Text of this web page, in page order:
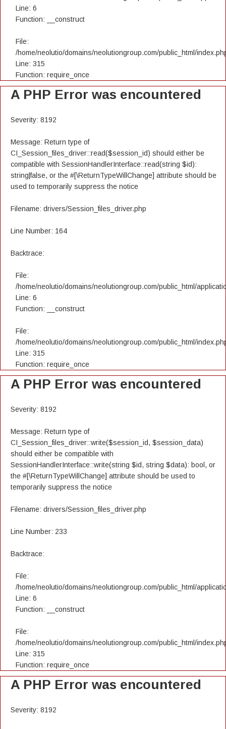
Line: 6
Function: __construct
File:
/home/neolutio/domains/neolutiongroup.com/public_html/
Line: 315
Function: require_once
A PHP Error was encountered
Severity: 8192
Message: Return type of
CI_Session_files_driver::read($session_id) should either be
compatible with SessionHandlerInterface::read(string $id):
string|false, or the #[\ReturnTypeWillChange] attribute should be
used to temporarily suppress the notice
Filename: drivers/Session_files_driver.php
Line Number: 164
Backtrace:
File:
/home/neolutio/domains/neolutiongroup.com/public_html/
Line: 6
Function: __construct
File:
/home/neolutio/domains/neolutiongroup.com/public_html/
Line: 315
Function: require_once
A PHP Error was encountered
Severity: 8192
Message: Return type of
CI_Session_files_driver::write($session_id, $session_data)
should either be compatible with
SessionHandlerInterface::write(string $id, string $data): bool, or
the #[\ReturnTypeWillChange] attribute should be used to
temporarily suppress the notice
Filename: drivers/Session_files_driver.php
Line Number: 233
Backtrace:
File:
/home/neolutio/domains/neolutiongroup.com/public_html/
Line: 6
Function: __construct
File:
/home/neolutio/domains/neolutiongroup.com/public_html/
Line: 315
Function: require_once
A PHP Error was encountered
Severity: 8192